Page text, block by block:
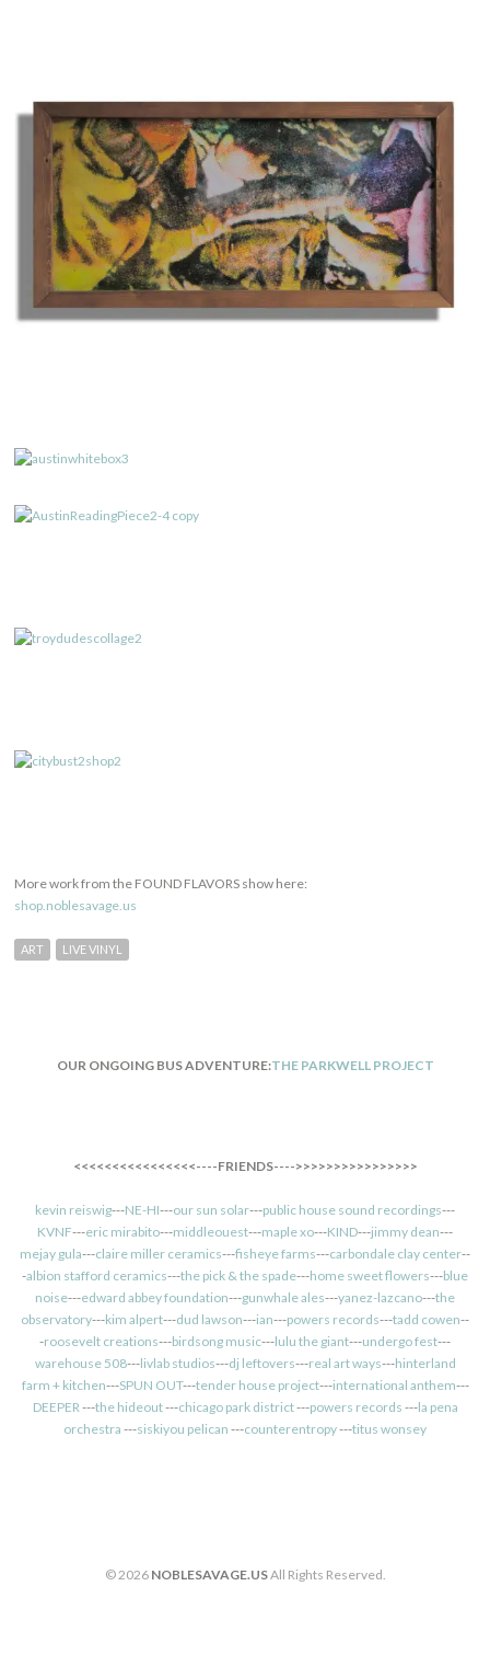
More work from the FOUND FLAVORS show here:
shop.noblesavage.us
ART LIVE VINYL
OUR ONGOING BUS ADVENTURE:THE PARKWELL PROJECT
<<<<<<<<<<<<<<<<----FRIENDS---->>>>>>>>>>>>>>>>
kevin reiswig---NE-HI---our sun solar---public house sound recordings---
KVNF---eric mirabito---middleouest---maple xo---KIND---jimmy dean---
mejay gula---claire miller ceramics---fisheye farms---carbondale clay center--
-albion stafford ceramics---the pick & the spade---home sweet flowers---blue
noise---edward abbey foundation---gunwhale ales---yanez-lazcano---the
observatory---kim alpert---dud lawson---ian---powers records---tadd cowen--
-roosevelt creations---birdsong music---lulu the giant---undergo fest---
warehouse 508---livlab studios---dj leftovers---real art ways---hinterland
farm + kitchen---SPUN OUT---tender house project---international anthem---
DEEPER ---the hideout---chicago park district---powers records ---la pena
orchestra ---siskiyou pelican ---counterentropy---titus wonsey
© 2026 NOBLESAVAGE.USAll Rights Reserved.